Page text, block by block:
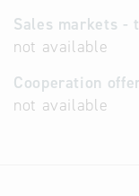
Sales markets -
not available
Cooperation
not available